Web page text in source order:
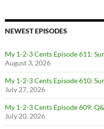
NEWEST EPISODES
My 1-2-3 Cents Episode 611:
August 3, 2026
My 1-2-3 Cents Episode 610:
July 27, 2026
My 1-2-3 Cents Episode 609:
July 20, 2026